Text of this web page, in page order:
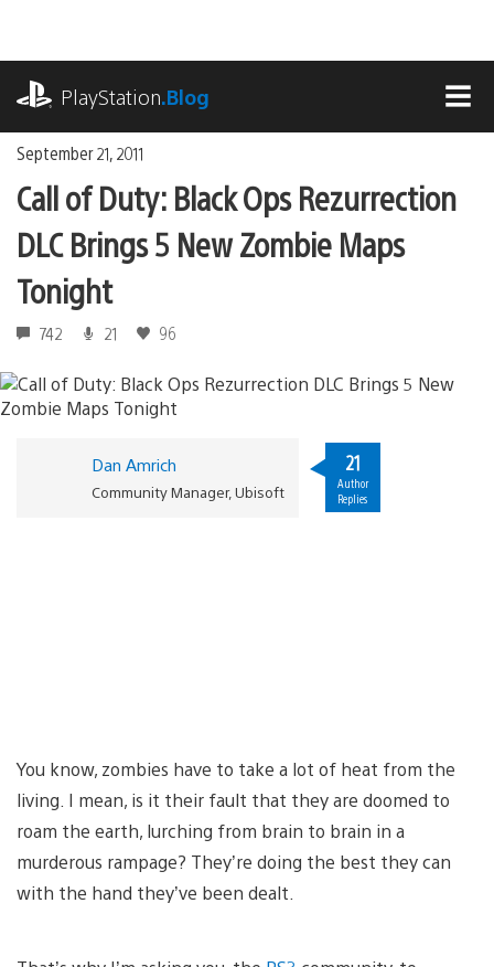
content
PlayStation.Blog
September 21, 2011
Call of Duty: Black Ops Rezurrection
DLC Brings 5 New Zombie Maps
Tonight
742 21 96
Dan Amrich
Community Manager, Ubisoft
21
Author
Replies
You know, zombies have to take a lot of heat from the
living. I mean, is it their fault that they are doomed to
roam the earth, lurching from brain to brain in a
murderous rampage? They’re doing the best they can
with the hand they’ve been dealt.